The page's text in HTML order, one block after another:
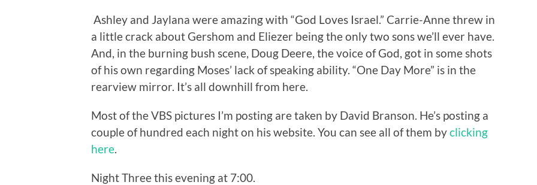
Ashley and Jaylana were amazing with “God Loves Israel.” Carrie-Anne threw in
a little crack about Gershom and Eliezer being the only two sons we’ll ever have.
And, in the burning bush scene, Doug Deere, the voice of God, got in some shots
of his own regarding Moses’ lack of speaking ability. “One Day More” is in the
rearview mirror. It’s all downhill from here.
Most of the VBS pictures I’m posting are taken by David Branson. He’s posting a
couple of hundred each night on his website. You can see all of them byclicking
here
Night Three this evening at 7:00.